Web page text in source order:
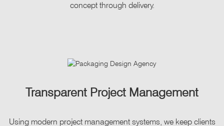
concept through delivery.
Transparent Project Management
Using modern project management systems, we keep clients